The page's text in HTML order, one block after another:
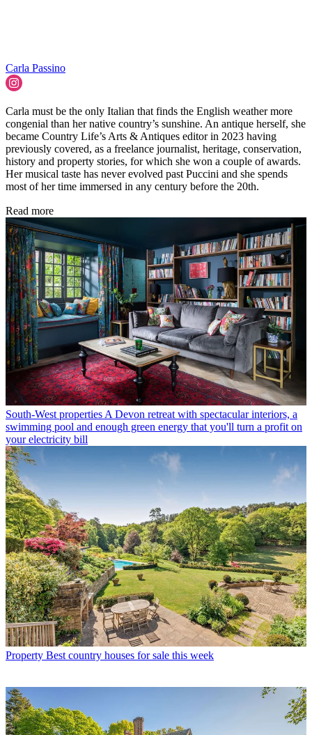
Carla Passino
Carla must be the only Italian that finds the English weather more
congenial than her native country’s sunshine. An antique herself, she
became Country Life’s Arts & Antiques editor in 2023 having
previously covered, as a freelance journalist, heritage, conservation,
history and property stories, for which she won a couple of awards.
Her musical taste has never evolved past Puccini and she spends
most of her time immersed in any century before the 20th.
Read more
South-West properties A Devon retreat with spectacular interiors, a
swimming pool and enough green energy that you'll turn a profit on
your electricity bill
Property Best country houses for sale this week